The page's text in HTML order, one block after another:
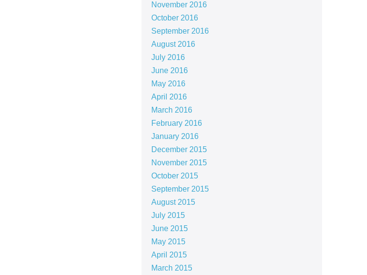
November 2016
October 2016
September 2016
August 2016
July 2016
June 2016
May 2016
April 2016
March 2016
February 2016
January 2016
December 2015
November 2015
October 2015
September 2015
August 2015
July 2015
June 2015
May 2015
April 2015
March 2015